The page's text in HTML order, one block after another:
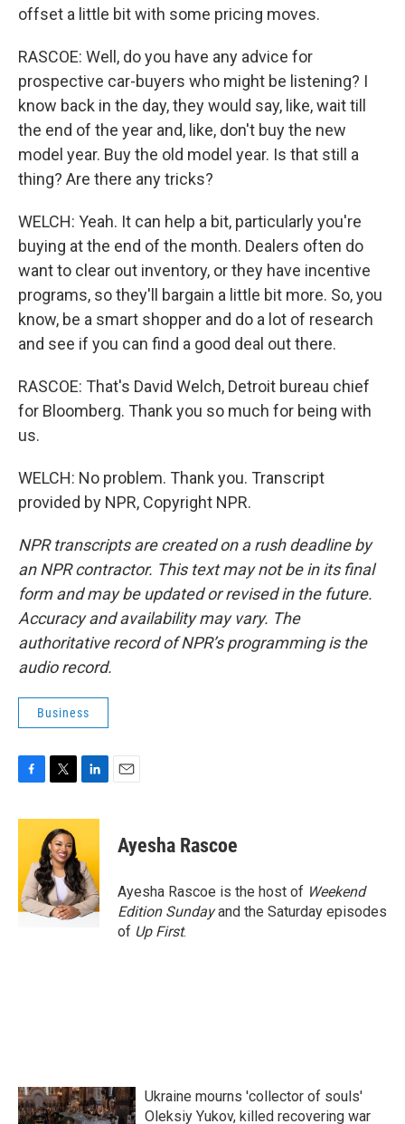
offset a little bit with some pricing moves.
RASCOE: Well, do you have any advice for
prospective car-buyers who might be listening? I
know back in the day, they would say, like, wait till
the end of the year and, like, don't buy the new
model year. Buy the old model year. Is that still a
thing? Are there any tricks?
WELCH: Yeah. It can help a bit, particularly you're
buying at the end of the month. Dealers often do
want to clear out inventory, or they have incentive
programs, so they'll bargain a little bit more. So, you
know, be a smart shopper and do a lot of research
and see if you can find a good deal out there.
RASCOE: That's David Welch, Detroit bureau chief
for Bloomberg. Thank you so much for being with
us.
WELCH: No problem. Thank you. Transcript
provided by NPR, Copyright NPR.
NPR transcripts are created on a rush deadline by
an NPR contractor. This text may not be in its final
form and may be updated or revised in the future.
Accuracy and availability may vary. The
authoritative record of NPR’s programming is the
audio record.
Business
c
o
o
k
i
t
t
e
r
n
e
d
I
n
Ayesha Rascoe
Ayesha Rascoe is the host of Weekend
Edition Sundayand the Saturday episodes
of Up First.
Ukraine mourns 'collector of souls'
Oleksiy Yukov, killed recovering war